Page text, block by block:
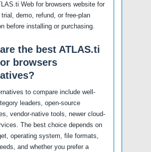
Web for browsers website for
demo, refund, or free-plan
before installing or purchasing.
the best ATLAS.ti
browsers
to compare include well-
leaders, open-source
vendor-native tools, newer cloud-
The best choice depends on
operating system, file formats,
and whether you prefer a